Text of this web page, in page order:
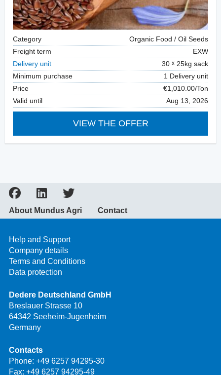
Category
Organic Food / Oil Seeds
Freight term
EXW
Delivery unit
30
25kg sack
Minimum purchase
1 Delivery unit
Price
€1,010.00/Ton
Valid until
Aug 13, 2026
VIEW THE OFFER
About Mundus Agri Contact
Help and Support
Company details
Terms and Conditions
Data protection
Dedere Deutschland GmbH
Breslauer Strasse 10
64342 Seeheim-Jugenheim
Germany
Contacts
Phone: +49 6257 94295-30
Fax: +49 6257 94295-49